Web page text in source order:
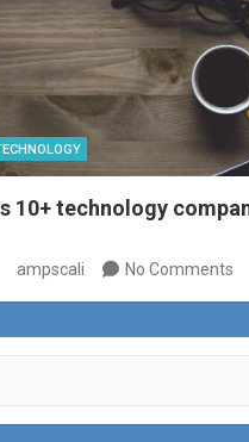
10+ technology
ampscali No Comments